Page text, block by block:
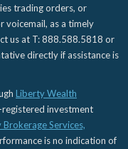
trading orders, or
voicemail, as a timely
us at T: 888.588.5818 or
directly if assistance is
Liberty Wealth
registered investment
Services,
is no indication of